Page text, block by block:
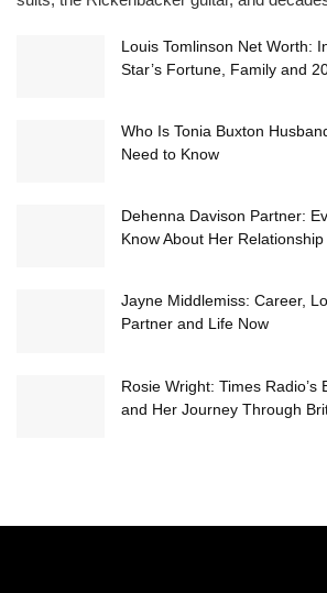
Louis Tomlinson Net Worth:
Star’s Fortune, Family and
Who Is Tonia Buxton
Need to Know
Dehenna Davison Partner:
Know About Her
Jayne Middlemiss: Career,
Partner and Life Now
Rosie Wright: Times Radio’s
and Her Journey Through